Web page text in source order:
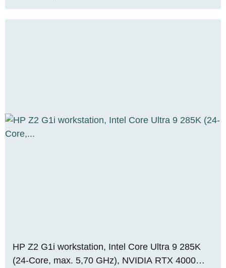
HP Z2 G1i workstation, Intel Core Ultra 9 285K
(24-Core, max. 5,70 GHz), NVIDIA RTX 4000